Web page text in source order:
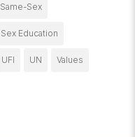
Same-Sex
Sex Education
UFI UN Values